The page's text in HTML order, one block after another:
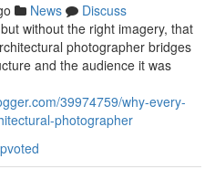
News
Discuss
without the right imagery, that
photographer bridges
and the audience it was
39974759/why-every-
photographer